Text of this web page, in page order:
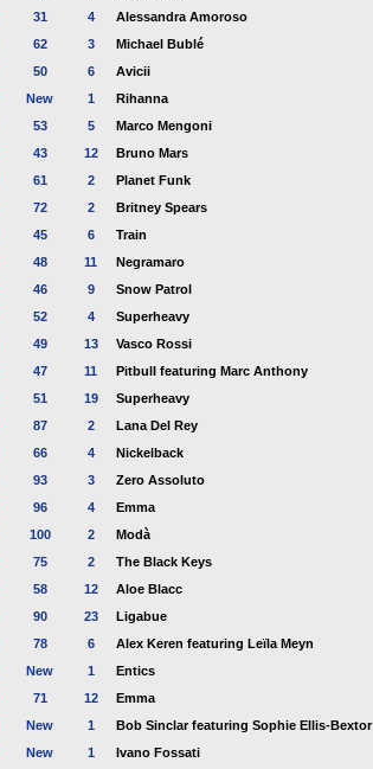
31 4 Alessandra Amoroso
62 3 Michael Bublé
50 6 Avicii
New 1 Rihanna
53 5 Marco Mengoni
43 12 Bruno Mars
61 2 Planet Funk
72 2 Britney Spears
45 6 Train
48 11 Negramaro
46 9 Snow Patrol
52 4 Superheavy
49 13 Vasco Rossi
47 11 Pitbull featuring Marc Anthony
51 19 Superheavy
87 2 Lana Del Rey
66 4 Nickelback
93 3 Zero Assoluto
96 4 Emma
100 2 Modà
75 2 The Black Keys
58 12 Aloe Blacc
90 23 Ligabue
78 6 Alex Keren featuring Leïla Meyn
New 1 Entics
71 12 Emma
New 1 Bob Sinclar featuring Sophie Ellis-Bextor
New 1 Ivano Fossati